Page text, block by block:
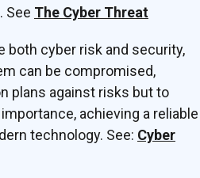
See The Cyber Threat
both cyber risk and security,
can be compromised,
plans against risks but to
achieving a reliable
technology. See: Cyber